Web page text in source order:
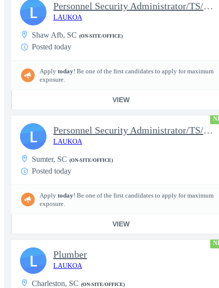
Personnel Security Administrator/TS/SCI
LAUKOA
Shaw Afb, SC (ON-SITE/OFFICE)
Posted today
Apply today! Be one of the first candidates to apply for maximum
exposure.
VIEW
L
Personnel Security Administrator/TS/SCI
LAUKOA
Sumter, SC (ON-SITE/OFFICE)
Posted today
Apply today! Be one of the first candidates to apply for maximum
exposure.
VIEW
L
Plumber
LAUKOA
Charleston, SC (ON-SITE/OFFICE)
L